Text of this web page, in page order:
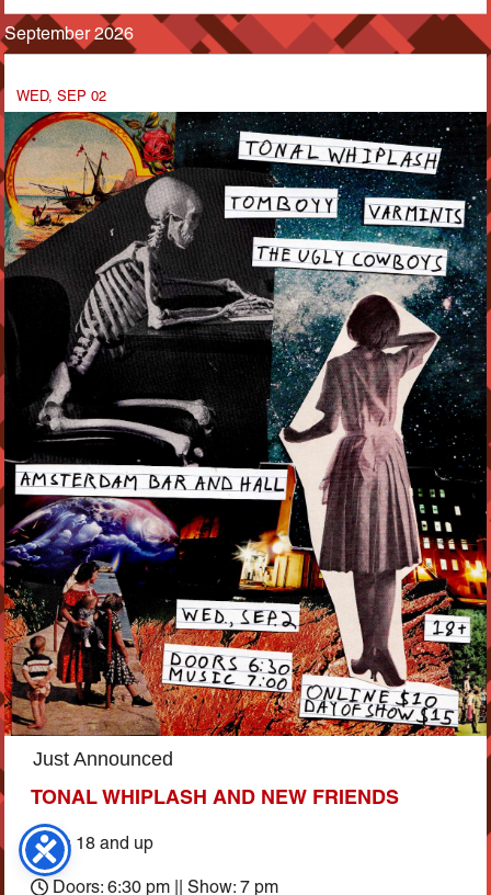
September 2026
WED, SEP 02
Just Announced
TONAL WHIPLASH AND NEW FRIENDS
Ages 18 and up
Doors: 6:30 pm || Show: 7 pm